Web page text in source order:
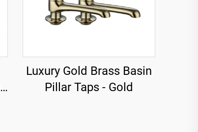
Luxury Gold Brass Basin
Pillar Taps - Gold